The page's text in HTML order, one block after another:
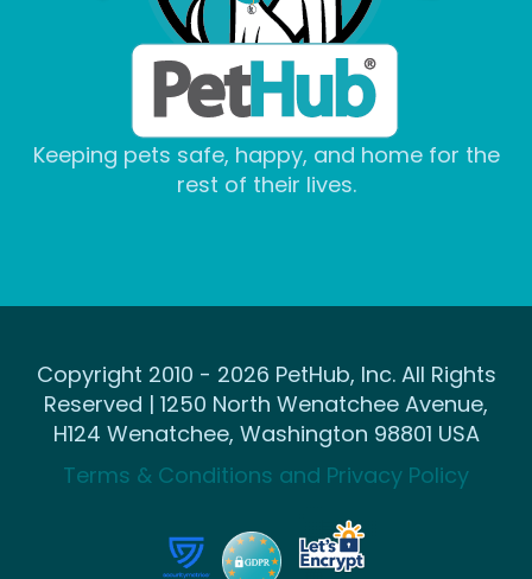
Keeping pets safe, happy, and home for the
rest of their lives.
Copyright 2010 - 2026 PetHub, Inc. All Rights
Reserved | 1250 North Wenatchee Avenue,
H124 Wenatchee, Washington 98801 USA
Terms & Conditions and Privacy Policy